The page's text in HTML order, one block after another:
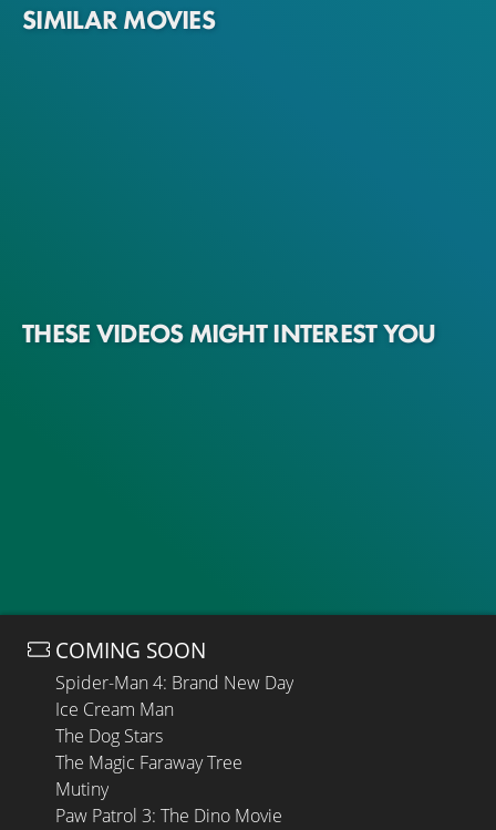
SIMILAR MOVIES
THESE VIDEOS MIGHT INTEREST YOU
COMING SOON
Spider-Man 4: Brand New Day
Ice Cream Man
The Dog Stars
The Magic Faraway Tree
Mutiny
Paw Patrol 3: The Dino Movie